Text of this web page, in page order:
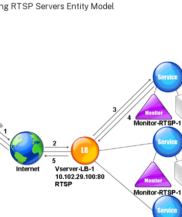
RTSP Servers Entity Model